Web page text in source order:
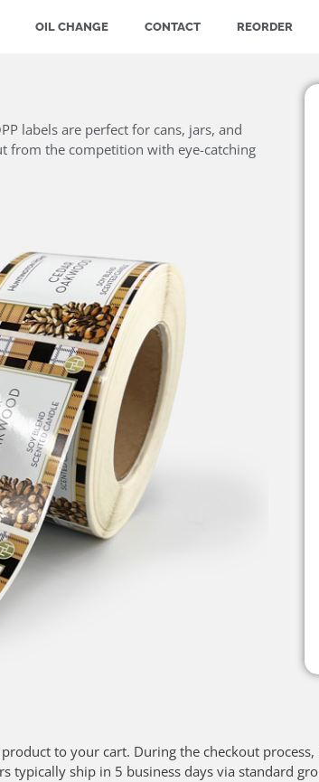
OIL CHANGE CONTACT REORDER
labels are perfect for cans, jars, and
from the competition with eye-catching
to your cart. During the checkout
typically ship in 5 business days via standard